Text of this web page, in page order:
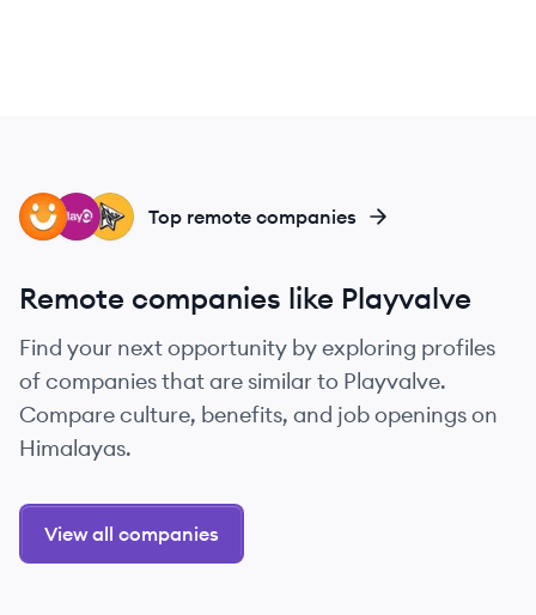
PL
PL
PE Top remote companies
Remote companies like Playvalve
Find your next opportunity by exploring profiles
of companies that are similar to Playvalve.
Compare culture, benefits, and job openings on
Himalayas.
View all companies